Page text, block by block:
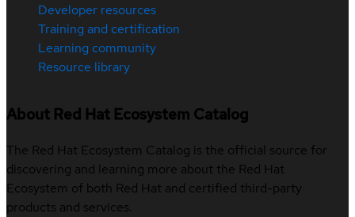
Developer resources
Training and certification
Learning community
Resource library
About Red Hat Ecosystem Catalog
The Red Hat Ecosystem Catalog is the official source for
discovering and learning more about the Red Hat
Ecosystem of both Red Hat and certified third-party
products and services.